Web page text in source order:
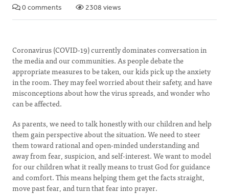
0 comments 2308 views
Coronavirus (COVID-19) currently dominates conversation in
the media and our communities. As people debate the
appropriate measures to be taken, our kids pick up the anxiety
in the room. They may feel worried about their safety, and have
misconceptions about how the virus spreads, and wonder who
can be affected.
As parents, we need to talk honestly with our children and help
them gain perspective about the situation. We need to steer
them toward rational and open-minded understanding and
away from fear, suspicion, and self-interest. We want to model
for our children what it really means to trust God for guidance
and comfort. This means helping them get the facts straight,
move past fear, and turn that fear into prayer.